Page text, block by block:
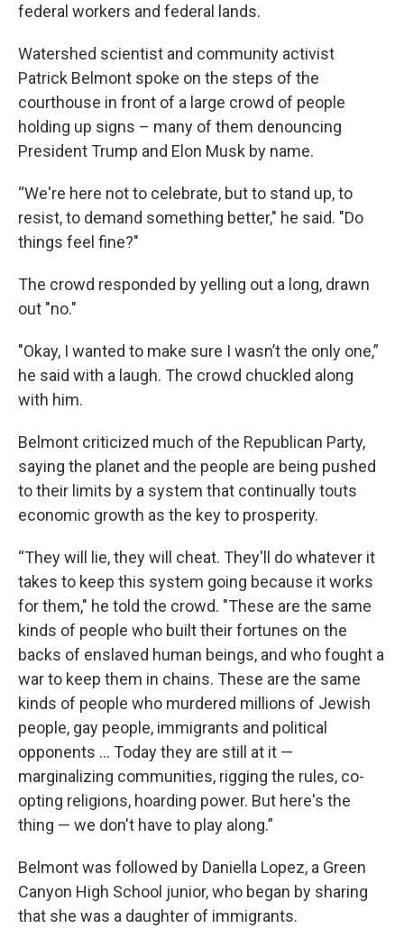
federal workers and federal lands.
Watershed scientist and community activist
Patrick Belmont spoke on the steps of the
courthouse in front of a large crowd of people
holding up signs – many of them denouncing
President Trump and Elon Musk by name.
“We're here not to celebrate, but to stand up, to
resist, to demand something better," he said. "Do
things feel fine?"
The crowd responded by yelling out a long, drawn
out "no."
"Okay, I wanted to make sure I wasn’t the only one,”
he said with a laugh. The crowd chuckled along
with him.
Belmont criticized much of the Republican Party,
saying the planet and the people are being pushed
to their limits by a system that continually touts
economic growth as the key to prosperity.
“They will lie, they will cheat. They'll do whatever it
takes to keep this system going because it works
for them," he told the crowd. "These are the same
kinds of people who built their fortunes on the
backs of enslaved human beings, and who fought a
war to keep them in chains. These are the same
kinds of people who murdered millions of Jewish
people, gay people, immigrants and political
opponents … Today they are still at it —
marginalizing communities, rigging the rules, co-
opting religions, hoarding power. But here's the
thing — we don't have to play along.”
Belmont was followed by Daniella Lopez, a Green
Canyon High School junior, who began by sharing
that she was a daughter of immigrants.